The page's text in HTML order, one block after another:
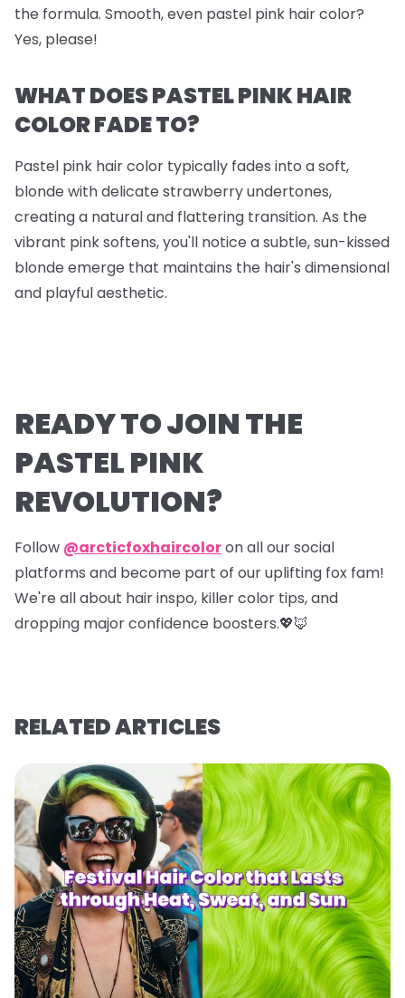
the formula. Smooth, even pastel pink hair color?
Yes, please!
WHAT DOES PASTEL PINK HAIR
COLOR FADE TO?
Pastel pink hair color typically fades into a soft,
blonde with delicate strawberry undertones,
creating a natural and flattering transition. As the
vibrant pink softens, you'll notice a subtle, sun-kissed
blonde emerge that maintains the hair's dimensional
and playful aesthetic.
READY TO JOIN THE
PASTEL PINK
REVOLUTION?
Follow @arcticfoxhaircoloron all our social
platforms and become part of our uplifting fox fam!
We're all about hair inspo, killer color tips, and
dropping major confidence boosters.💖🦊
RELATED ARTICLES